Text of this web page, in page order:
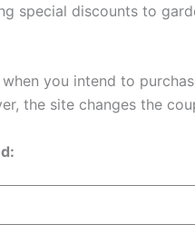
special discounts to
when you intend to
the site changes the